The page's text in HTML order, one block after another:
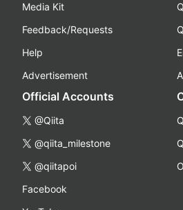
Media Kit
Feedback/Requests
Help
Advertisement
Official Accounts
@Qiita
@qiita_milestone
@qiitapoi
Facebook